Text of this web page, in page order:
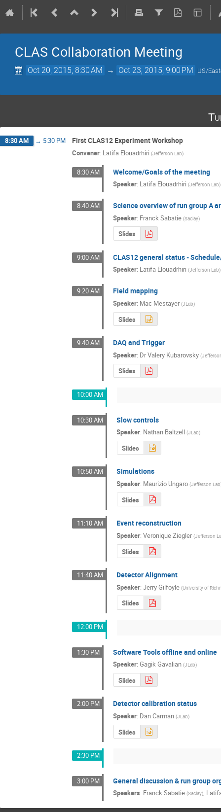
CLAS Collaboration Meeting
Oct 20, 2015, 8:30 AM → Oct 23, 2015, 9:00 PM US/
8:30 AM → 5:30 PM First CLAS12 Experiment Workshop
Convener: Latifa Elouadrhiri (Jefferson Lab)
8:30 AM Welcome/Goals of the meeting
Speaker: Latifa Elouadrhiri (Jefferson Lab)
8:40 AM Science overview of run group A
Speaker: Franck Sabatie (Saclay)
Slides
9:00 AM CLAS12 general status -
Speaker: Latifa Elouadrhiri (Jefferson Lab)
9:20 AM Field mapping
Speaker: Mac Mestayer (JLab)
Slides
9:40 AM DAQ and Trigger
Speaker: DrValery Kubarovsky (
Slides
10:00 AM
10:30 AM Slow controls
Speaker: Nathan Baltzell (JLab)
Slides
10:50 AM Simulations
Speaker: Maurizio Ungaro (Jefferson Lab
Slides
11:10 AM Event reconstruction
Speaker:Veronique Ziegler (Jefferson
Slides
11:40 AM Detector Alignment
Speaker:Jerry Gilfoyle (University of
Slides
12:00 PM
1:30 PM Software Tools offline and online
Speaker:Gagik Gavalian (JLab)
Slides
2:00 PM Detector calibration status
Speaker: Dan Carman (JLab)
Slides
2:30 PM
3:00 PM General discussion & run group
Speakers: Franck Sabatie (Saclay),